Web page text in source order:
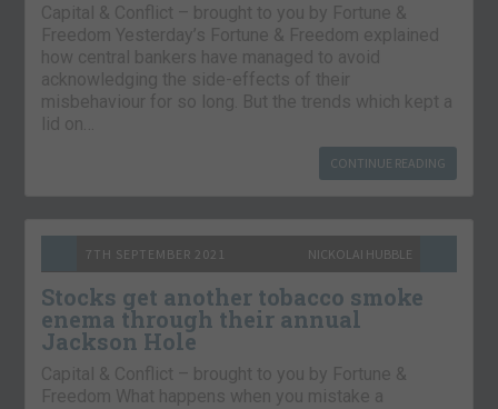
Capital & Conflict – brought to you by Fortune &
Freedom Yesterday’s Fortune & Freedom explained
how central bankers have managed to avoid
acknowledging the side-effects of their
misbehaviour for so long. But the trends which kept a
lid on…
CONTINUE READING
7TH SEPTEMBER 2021 NICKOLAI HUBBLE
Stocks get another tobacco smoke
enema through their annual
Jackson Hole
Capital & Conflict – brought to you by Fortune &
Freedom What happens when you mistake a